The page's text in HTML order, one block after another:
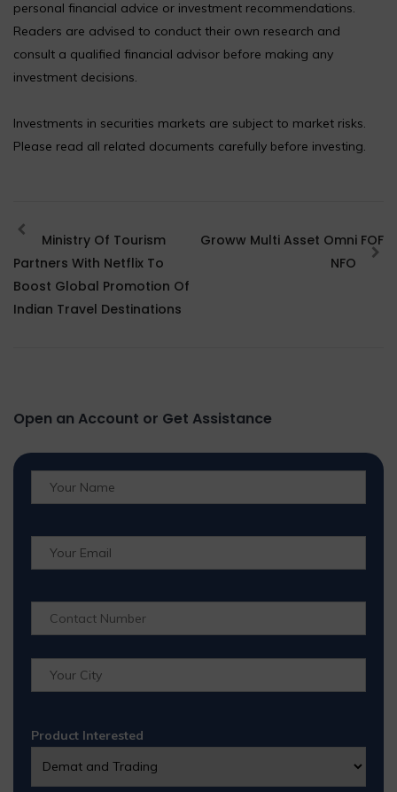
personal financial advice or investment recommendations.
Readers are advised to conduct their own research and
consult a qualified financial advisor before making any
investment decisions.
Investments in securities markets are subject to market risks.
Please read all related documents carefully before investing.
Ministry Of Tourism
Partners With Netflix To
Boost Global Promotion Of
Indian Travel Destinations
Groww Multi Asset Omni FOF
NFO
Open an Account or Get Assistance
Product Interested